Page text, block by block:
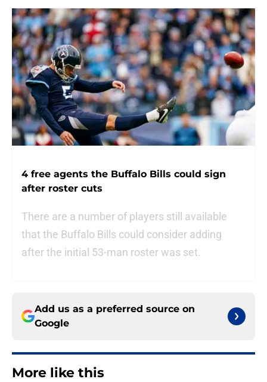
4 free agents the Buffalo Bills could sign
after roster cuts
There are a number of players still available
that the Buffalo Bills could consider adding
after the initial 53-man roster was set.
Add us as a preferred source on
Google
More like this